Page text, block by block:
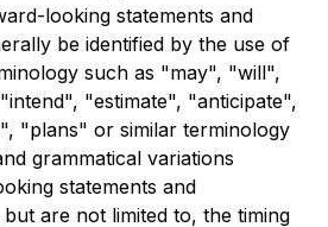
looking statements and
be identified by the use of
such as "may", "will",
"estimate", "anticipate",
"plans" or similar terminology
grammatical variations
statements and
are not limited to, the timing